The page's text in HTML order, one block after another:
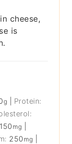
cheese,
is
g
Protein:
150 mg
250 mg